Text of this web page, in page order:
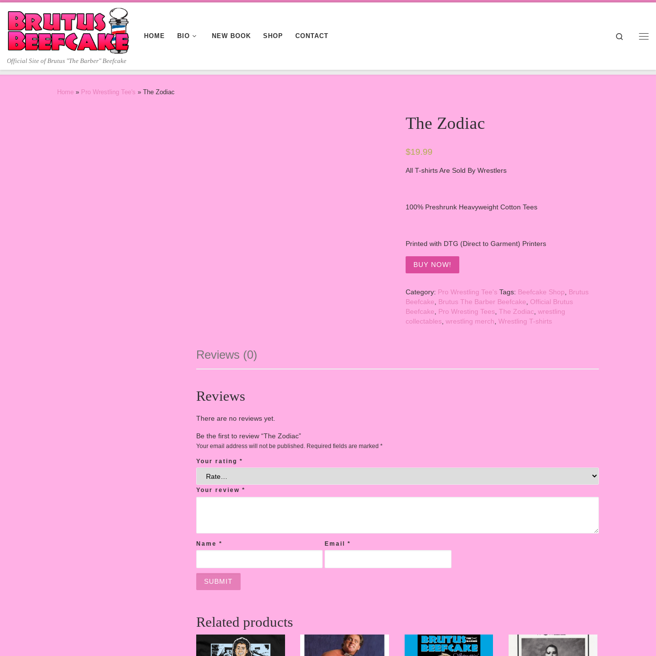
Skip to content
Official Site of Brutus "The Barber" Beefcake
HOME BIO NEW BOOK SHOP CONTACT
Search
Home » Pro Wrestling Tee's » The Zodiac
The Zodiac
$19.99
All T-shirts Are Sold By Wrestlers
100% Preshrunk Heavyweight Cotton Tees
Printed with DTG (Direct to Garment) Printers
BUY NOW!
Category: Pro Wrestling Tee's Tags: Beefcake Shop
Brutus
Beefcake
Brutus The Barber Beefcake
Official Brutus
Beefcake
Pro Wresting Tees The Zodiac wrestling
collectables wrestling merch Wrestling T-shirts
Reviews (0)
Reviews
There are no reviews yet.
Be the first to review “The Zodiac”
Your email address will not be published. Required fields are marked *
Your rating *
Your review *
Name * Email*
Related products